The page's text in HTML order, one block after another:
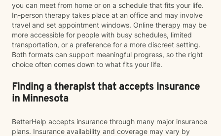
you can meet from home or on a schedule that fits your life.
In-person therapy takes place at an office and may involve
travel and set appointment windows. Online therapy may be
more accessible for people with busy schedules, limited
transportation, or a preference for a more discreet setting.
Both formats can support meaningful progress, so the right
choice often comes down to what fits your life.
Finding a therapist that accepts insurance
in Minnesota
BetterHelp accepts insurance through many major insurance
plans. Insurance availability and coverage may vary by